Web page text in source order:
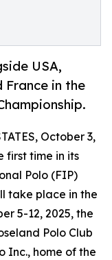
USA,
in the
October 3,
first time in its
Polo (FIP)
take place in the
5-12, 2025, the
Polo Club
Inc., home of the